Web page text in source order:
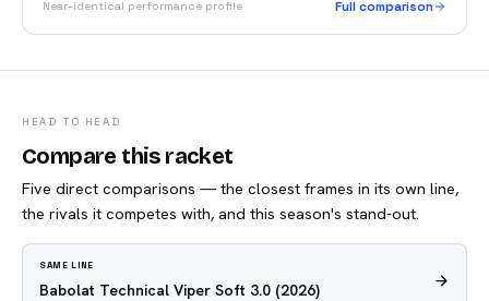
Near-identical performance profile Full comparison
HEAD TO HEAD
Compare this racket
Five direct comparisons — the closest frames in its own line,
the rivals it competes with, and this season's stand-out.
SAME LINE
Babolat Technical Viper Soft 3.0 (2026)